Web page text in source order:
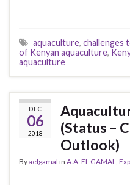
aquaculture, challenges
of Kenyan aquaculture,
aquaculture
DEC
06
2018
(Status –
Outlook)
Byaelgamal in A.A. EL GAMAL,